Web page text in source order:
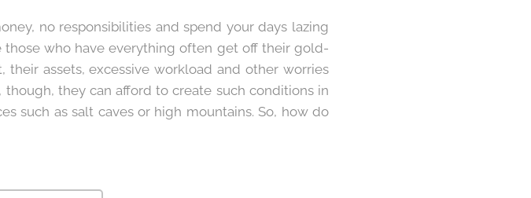
no responsibilities and spend your days lazing
those who have everything often get off their gold-
assets, excessive workload and other worries
they can afford to create such conditions in
such as salt caves or high mountains. So, how do